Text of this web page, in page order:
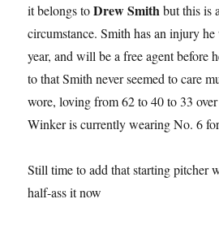
it belongs toDrew Smithbut this is
circumstance. Smith has an injury
year, and will be a free agent before
to that Smith never seemed to care
wore, loving from 62 to 40 to 33
Winker is currently wearing No. 6
Still time to add that starting pitcher
half-ass it now